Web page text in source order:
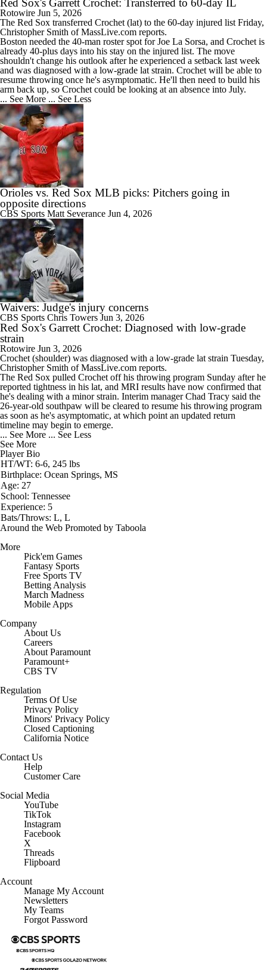
Red Sox's Garrett Crochet: Transferred to 60-day IL
Rotowire Jun 5, 2026
The Red Sox transferred Crochet (lat) to the 60-day injured list Friday,
Christopher Smith of MassLive.com reports.
Boston needed the 40-man roster spot for Joe La Sorsa, and Crochet is
already 40-plus days into his stay on the injured list. The move
shouldn't change his outlook after he experienced a setback last week
and was diagnosed with a low-grade lat strain. Crochet will be able to
resume throwing once he's asymptomatic. He'll then need to build his
arm back up, so Crochet could be looking at an absence into July.
... See More ... See Less
Orioles vs. Red Sox MLB picks: Pitchers going in
opposite directions
CBS Sports Matt Severance Jun 4, 2026
Waivers: Judge's injury concerns
CBS Sports Chris Towers Jun 3, 2026
Red Sox's Garrett Crochet: Diagnosed with low-grade
strain
Rotowire Jun 3, 2026
Crochet (shoulder) was diagnosed with a low-grade lat strain Tuesday,
Christopher Smith of MassLive.com reports.
The Red Sox pulled Crochet off his throwing program Sunday after he
reported tightness in his lat, and MRI results have now confirmed that
he's dealing with a minor strain. Interim manager Chad Tracy said the
26-year-old southpaw will be cleared to resume his throwing program
as soon as he's asymptomatic, at which point an updated return
timeline may begin to emerge.
... See More ... See Less
See More
Player Bio
HT/WT: 6-6, 245 lbs
Birthplace: Ocean Springs, MS
Age: 27
School: Tennessee
Experience: 5
Bats/Throws: L, L
Around the Web Promoted by Taboola
More
Pick'em Games
Fantasy Sports
Free Sports TV
Betting Analysis
March Madness
Mobile Apps
Company
About Us
Careers
About Paramount
Paramount+
CBS TV
Regulation
Terms Of Use
Privacy Policy
Minors' Privacy Policy
Closed Captioning
California Notice
Contact Us
Help
Customer Care
Social Media
YouTube
TikTok
Instagram
Facebook
X
Threads
Flipboard
Account
Manage My Account
Newsletters
My Teams
Forgot Password